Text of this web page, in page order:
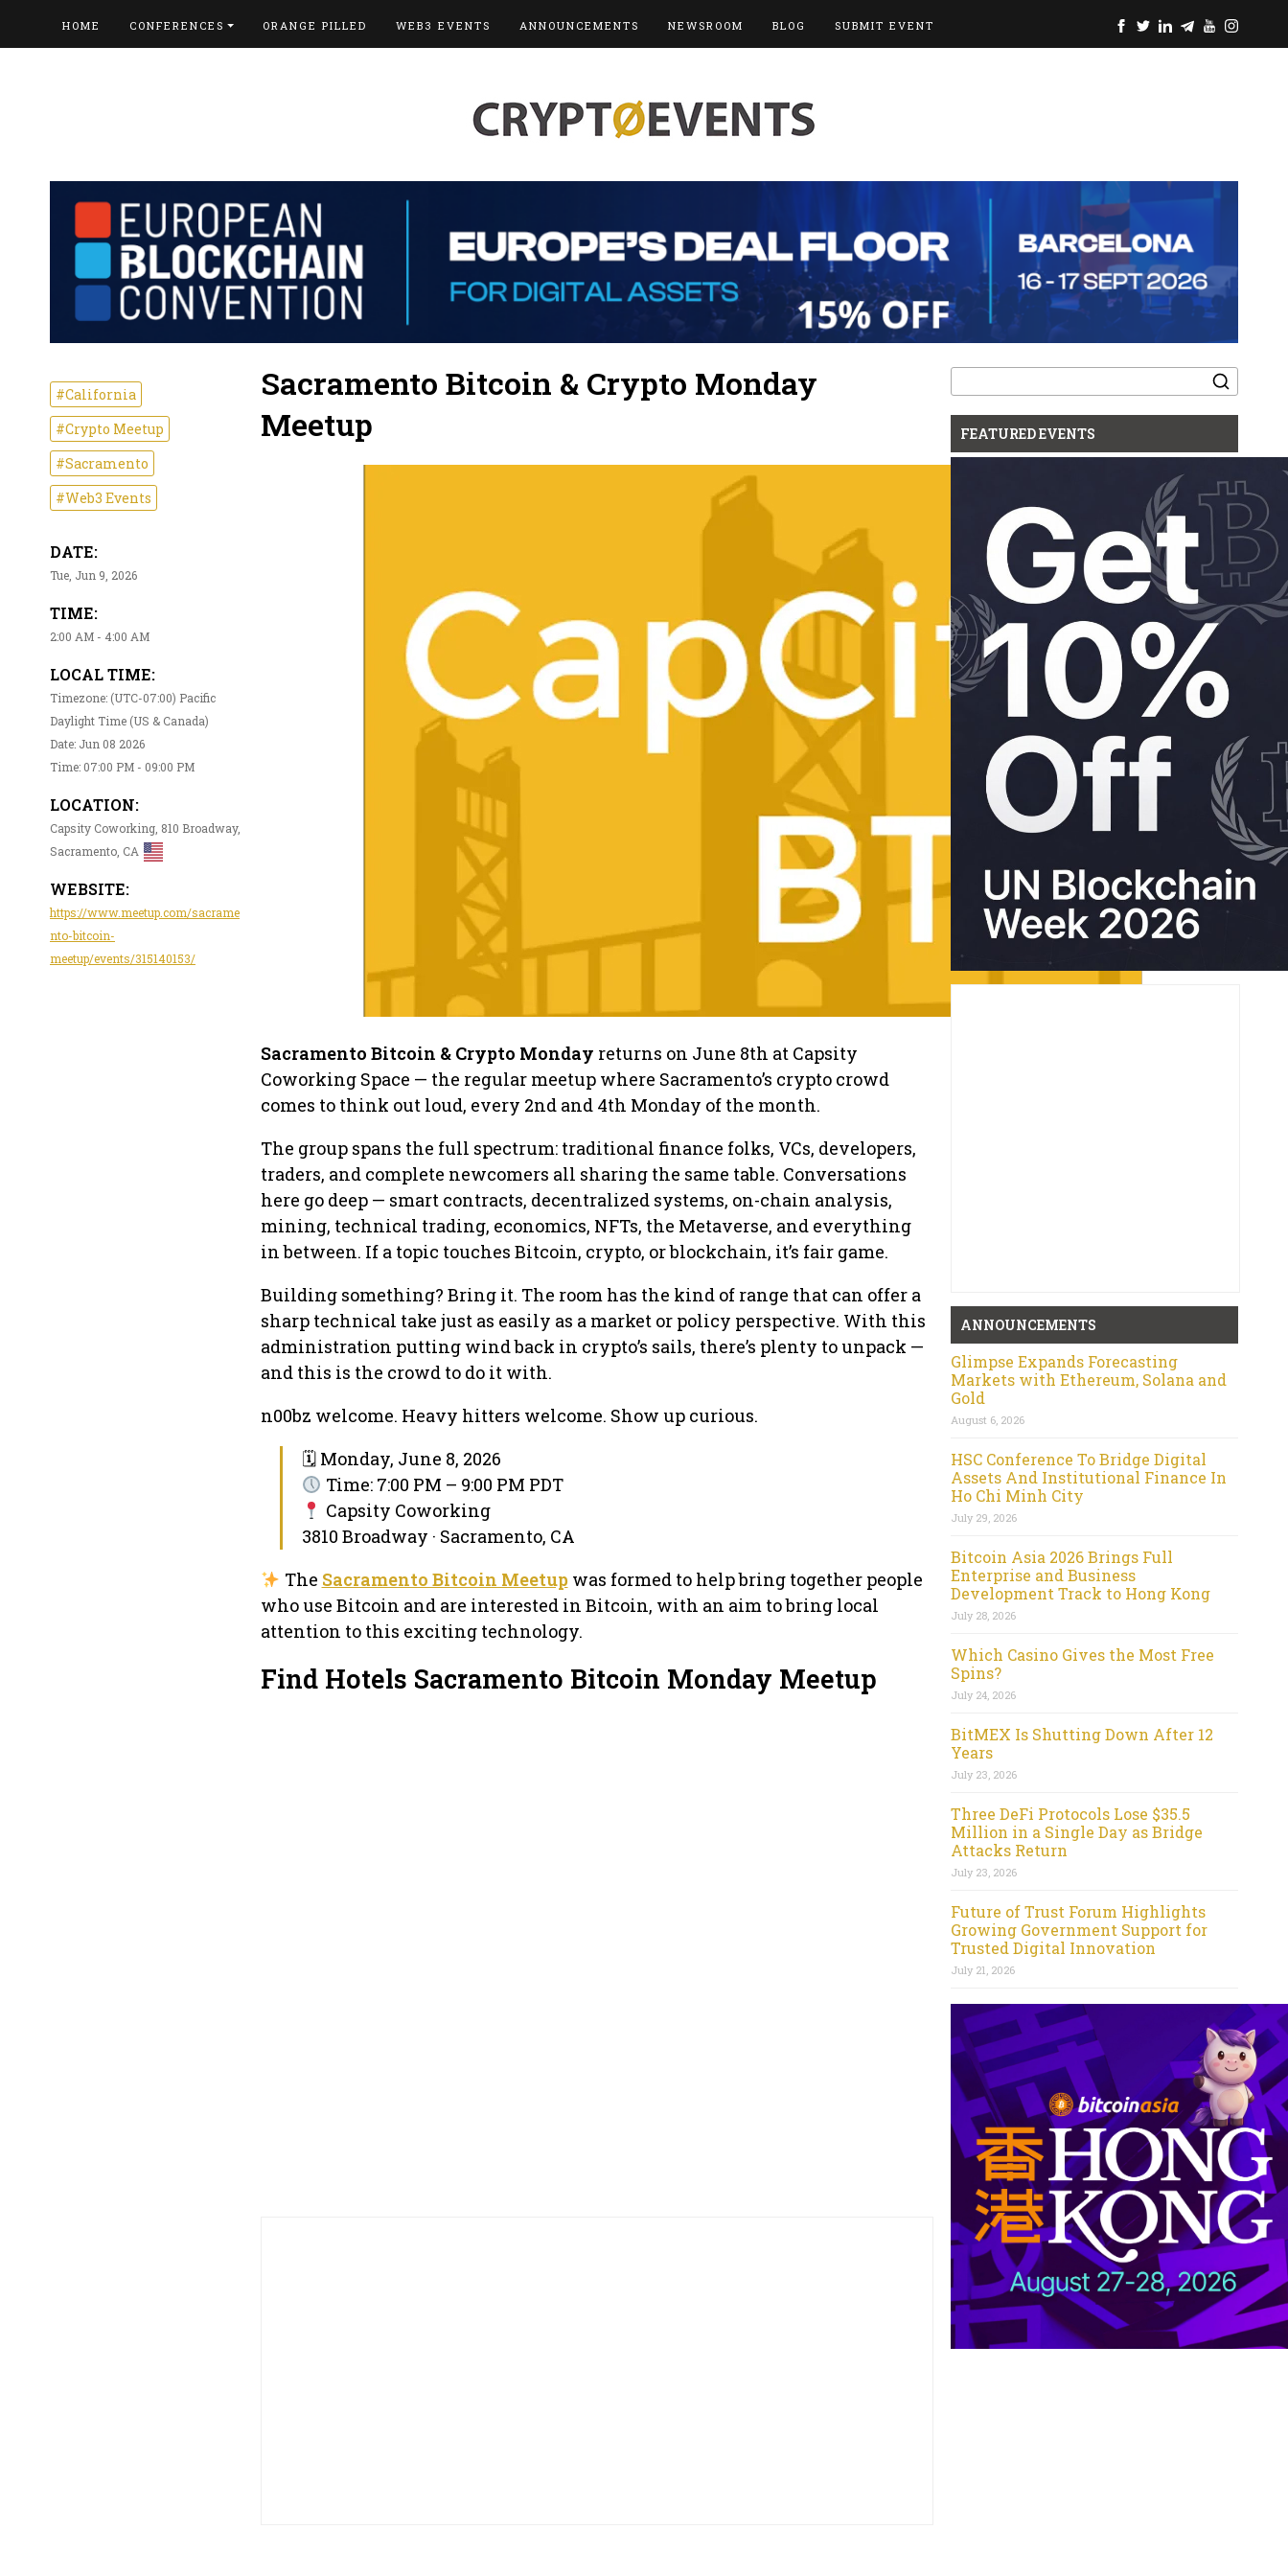
HOME CONFERENCES ORANGE PILLED WEB3 EVENTS ANNOUNCEMENTS NEWSROOM BLOG SUBMIT EVENT
#California
#Crypto Meetup
#Sacramento
#Web3 Events
DATE:
Tue, Jun 9, 2026
TIME:
2:00 AM - 4:00 AM
LOCAL TIME:
Timezone: (UTC-07:00) Pacific
Daylight Time (US & Canada)
Date: Jun 08 2026
Time: 07:00 PM - 09:00 PM
LOCATION:
Capsity Coworking, 810 Broadway,
Sacramento, CA
WEBSITE:
https://www.meetup.com/sacrame
nto-bitcoin-
meetup/events/315140153/
Sacramento Bitcoin & Crypto Monday
Meetup
Sacramento Bitcoin & Crypto Monday returns on June 8th at Capsity
Coworking Space — the regular meetup where Sacramento’s crypto crowd
comes to think out loud, every 2nd and 4th Monday of the month.
The group spans the full spectrum: traditional finance folks, VCs, developers,
traders, and complete newcomers all sharing the same table. Conversations
here go deep — smart contracts, decentralized systems, on-chain analysis,
mining, technical trading, economics, NFTs, the Metaverse, and everything
in between. If a topic touches Bitcoin, crypto, or blockchain, it’s fair game.
Building something? Bring it. The room has the kind of range that can offer a
sharp technical take just as easily as a market or policy perspective. With this
administration putting wind back in crypto’s sails, there’s plenty to unpack —
and this is the crowd to do it with.
n00bz welcome. Heavy hitters welcome. Show up curious.
🗓 Monday, June 8, 2026
Time: 7:00 PM – 9:00 PM PDT
Capsity Coworking
3810 Broadway · Sacramento, CA
The Sacramento Bitcoin Meetup was formed to help bring together people
who use Bitcoin and are interested in Bitcoin, with an aim to bring local
attention to this exciting technology.
Find Hotels Sacramento Bitcoin Monday Meetup
Search
for:
FEATURED EVENTS
ANNOUNCEMENTS
Glimpse Expands Forecasting
Markets with Ethereum, Solana and
Gold
August 6, 2026
HSC Conference To Bridge Digital
Assets And Institutional Finance In
Ho Chi Minh City
July 29, 2026
Bitcoin Asia 2026 Brings Full
Enterprise and Business
Development Track to Hong Kong
July 28, 2026
Which Casino Gives the Most Free
Spins?
July 24, 2026
BitMEX Is Shutting Down After 12
Years
July 23, 2026
Three DeFi Protocols Lose $35.5
Million in a Single Day as Bridge
Attacks Return
July 23, 2026
Future of Trust Forum Highlights
Growing Government Support for
Trusted Digital Innovation
July 21, 2026